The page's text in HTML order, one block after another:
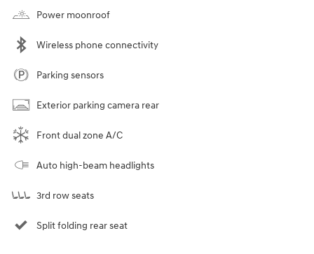
Power moonroof
Wireless phone connectivity
Parking sensors
Exterior parking camera rear
Front dual zone A/C
Auto high-beam headlights
3rd row seats
Split folding rear seat